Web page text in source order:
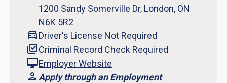
1200 Sandy Somerville Dr, London, ON
N6K 5R2
Driver's License Not Required
Criminal Record Check Required
Employer Website
Apply through an Employment